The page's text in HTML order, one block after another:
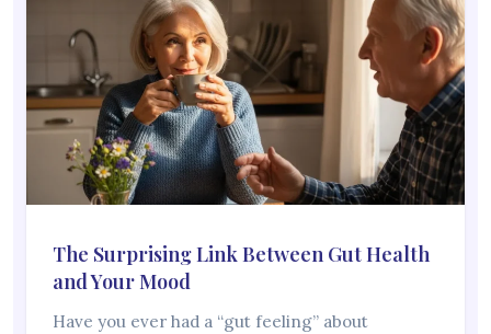
The Surprising Link Between Gut Health
and Your Mood
Have you ever had a “gut feeling” about